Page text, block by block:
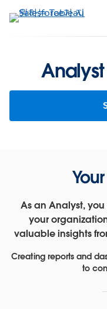
요
건
뛰
As an Analyst,
your
valuable insights
Creating reports and
to